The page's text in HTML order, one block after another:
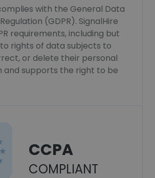
with the General Data
(GDPR). SignalHire
requirements, including but
rights of data subjects to
or delete their personal
and supports the right to be
CCPA
COMPLIANT